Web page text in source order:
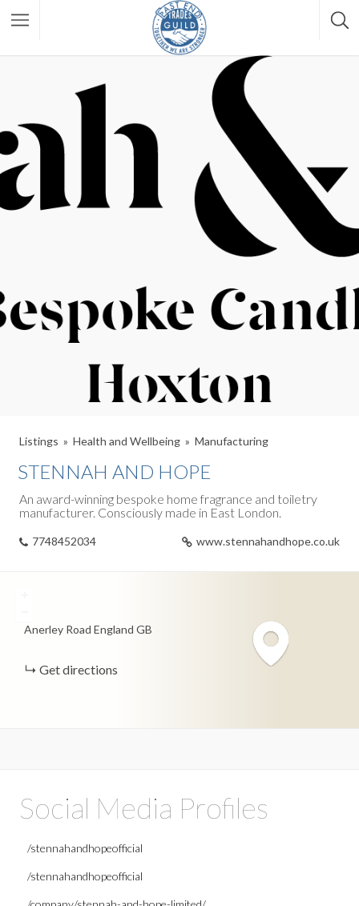
Listings Health and Wellbeing Manufacturing
STENNAH AND HOPE
An award-winning bespoke home fragrance and toiletry
manufacturer. Consciously made in East London.
7748452034 www.stennahandhope.co.uk
Anerley Road England GB
Get directions
Social Media Profiles
/stennahandhopeofficial
/stennahandhopeofficial